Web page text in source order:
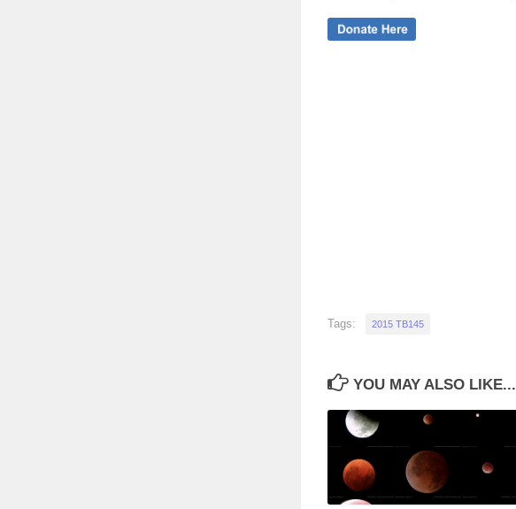
Tags: 2015 TB145
YOU MAY ALSO LIKE...